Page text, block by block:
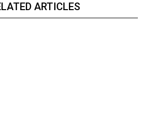
ARTICLES